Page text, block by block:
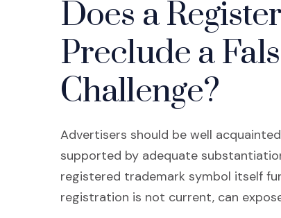
Does a
Preclude a
Challenge?
Advertisers should be well
supported by adequate
registered trademark symbol itself
registration is not current, can